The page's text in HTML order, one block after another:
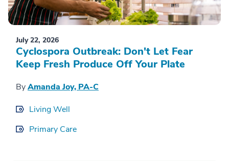
July 22, 2026
Cyclospora Outbreak: Don't Let Fear
Keep Fresh Produce Off Your Plate
ByAmanda Joy, PA-C
Living Well
Primary Care